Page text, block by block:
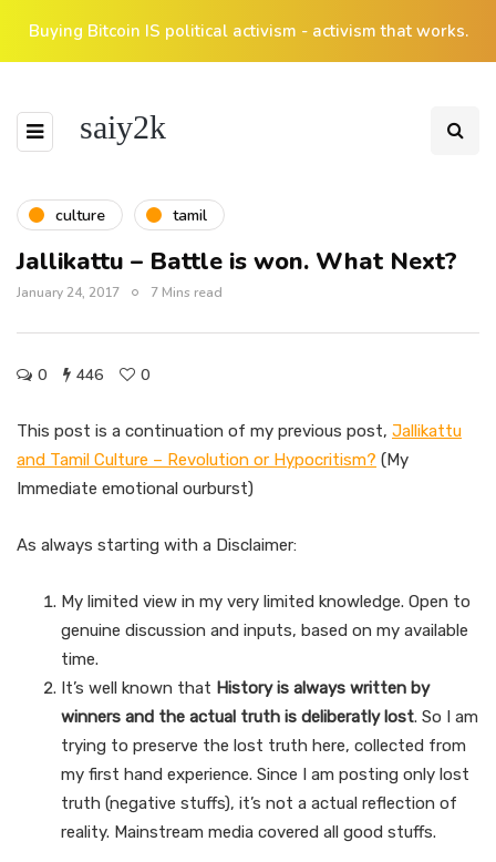
Buying Bitcoin IS political activism - activism that works.
saiy2k
culture tamil
Jallikattu – Battle is won. What Next?
January 24, 2017 7 Mins read
0 446 0
This post is a continuation of my previous post, Jallikattu
and Tamil Culture – Revolution or Hypocritism? (My
Immediate emotional ourburst)
As always starting with a Disclaimer:
My limited view in my very limited knowledge. Open to
genuine discussion and inputs, based on my available
time.
It’s well known that History is always written by
winners and the actual truth is deliberatly lost. So I am
trying to preserve the lost truth here, collected from
my first hand experience. Since I am posting only lost
truth (negative stuffs), it’s not a actual reflection of
reality. Mainstream media covered all good stuffs.